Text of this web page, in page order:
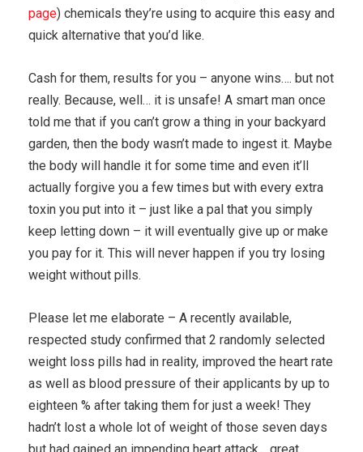
page) chemicals they’re using to acquire this easy and
quick alternative that you’d like.
Cash for them, results for you – anyone wins…. but not
really. Because, well… it is unsafe! A smart man once
told me that if you can’t grow a thing in your backyard
garden, then the body wasn’t made to ingest it. Maybe
the body will handle it for some time and even it’ll
actually forgive you a few times but with every extra
toxin you put into it – just like a pal that you simply
keep letting down – it will eventually give up or make
you pay for it. This will never happen if you try losing
weight without pills.
Please let me elaborate – A recently available,
respected study confirmed that 2 randomly selected
weight loss pills had in reality, improved the heart rate
as well as blood pressure of their applicants by up to
eighteen % after taking them for just a week! They
hadn’t lost a whole lot of weight of those seven days